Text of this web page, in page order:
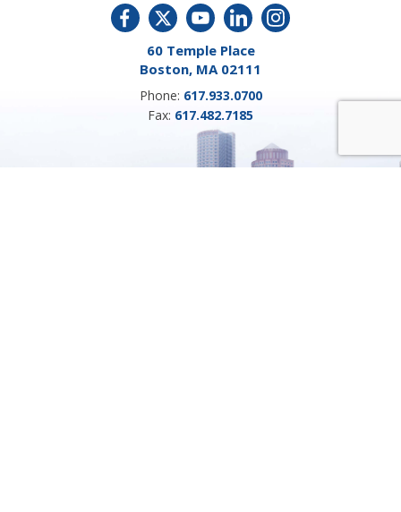
60 Temple Place
Boston, MA 02111
Phone: 617.933.0700
Fax: 617.482.7185